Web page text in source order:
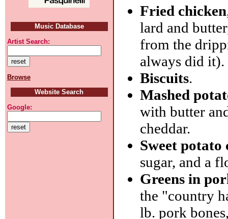
Music Database
Artist Search:
Browse
Website Search
Google:
Fried chicken
lard and
from the
always did it).
Biscuits.
Mashed
with butter
cheddar.
Sweet potato
sugar, and a
Greens in
the "country
lb. pork